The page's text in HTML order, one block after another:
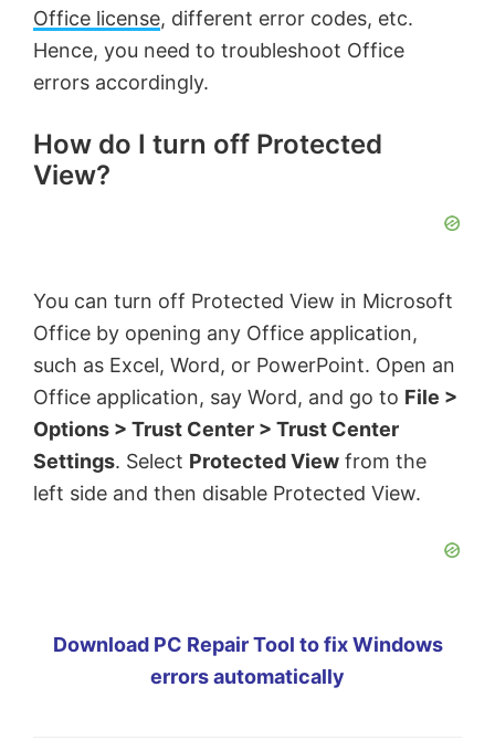
Office license, different error codes, etc.
Hence, you need to troubleshoot Office
errors accordingly.
How do I turn off Protected
View?
You can turn off Protected View in Microsoft
Office by opening any Office application,
such as Excel, Word, or PowerPoint. Open an
Office application, say Word, and go to File >
Options > Trust Center > Trust Center
Settings. Select Protected View from the
left side and then disable Protected View.
Download PC Repair Tool to fix Windows
errors automatically